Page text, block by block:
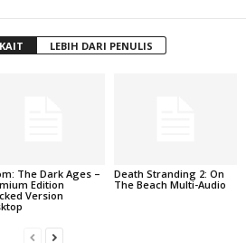
LEBIH DARI PENULIS
The Dark Ages –
Edition
Version
Death Stranding 2: On
The Beach Multi-Audio